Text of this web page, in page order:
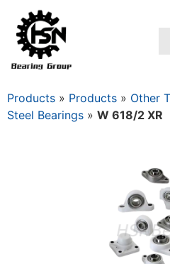
Products » Products » Other
Steel Bearings » W 618/2 XR